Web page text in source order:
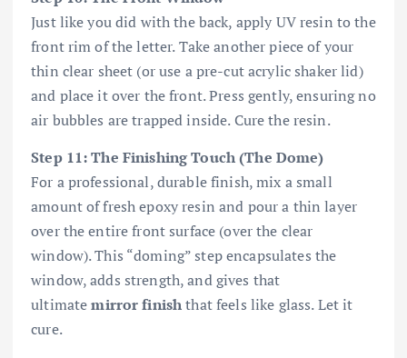
Just like you did with the back, apply UV resin to the
front rim of the letter. Take another piece of your
thin clear sheet (or use a pre-cut acrylic shaker lid)
and place it over the front. Press gently, ensuring no
air bubbles are trapped inside. Cure the resin.
Step 11: The Finishing Touch (The Dome)
For a professional, durable finish, mix a small
amount of fresh epoxy resin and pour a thin layer
over the entire front surface (over the clear
window). This “doming” step encapsulates the
window, adds strength, and gives that
ultimatemirror finishthat feels like glass. Let it
cure.